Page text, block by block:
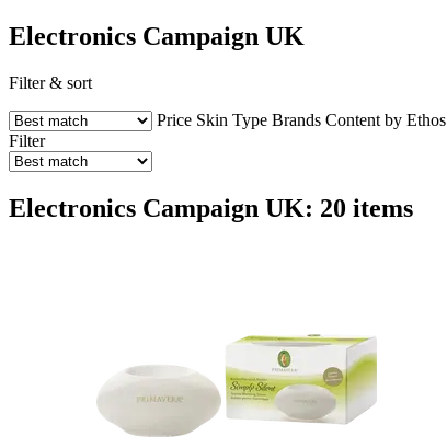
Electronics Campaign UK
Filter & sort
Price Skin Type Brands Content by Ethos
Filter
Electronics Campaign UK: 20 items